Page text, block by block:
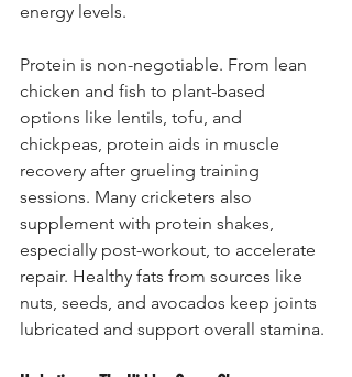
energy levels.
Protein is non-negotiable. From lean
chicken and fish to plant-based
options like lentils, tofu, and
chickpeas, protein aids in muscle
recovery after grueling training
sessions. Many cricketers also
supplement with protein shakes,
especially post-workout, to accelerate
repair. Healthy fats from sources like
nuts, seeds, and avocados keep joints
lubricated and support overall stamina.